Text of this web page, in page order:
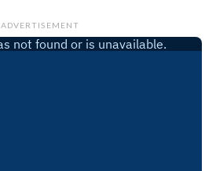
ADVERTISEMENT